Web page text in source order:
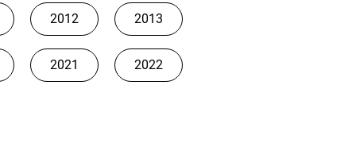
2012 2013
2021 2022